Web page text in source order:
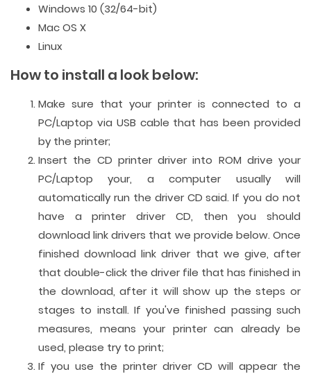
Windows 10 (32/64-bit)
Mac OS X
Linux
How to install a look below:
Make sure that your printer is connected to a
PC/Laptop via USB cable that has been provided
by the printer;
Insert the CD printer driver into ROM drive your
PC/Laptop your, a computer usually will
automatically run the driver CD said. If you do not
have a printer driver CD, then you should
download link drivers that we provide below. Once
finished download link driver that we give, after
that double-click the driver file that has finished in
the download, after it will show up the steps or
stages to install. If you've finished passing such
measures, means your printer can already be
used, please try to print;
If you use the printer driver CD will appear the